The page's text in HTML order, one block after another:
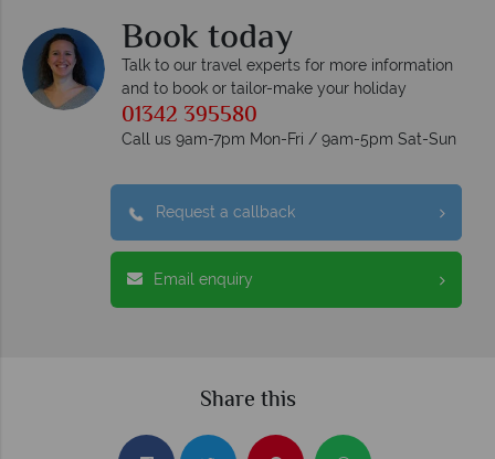
Book today
Talk to our travel experts for more information
and to book or tailor-make your holiday
01342 395580
Call us 9am-7pm Mon-Fri / 9am-5pm Sat-Sun
Request a callback
Email enquiry
Share this